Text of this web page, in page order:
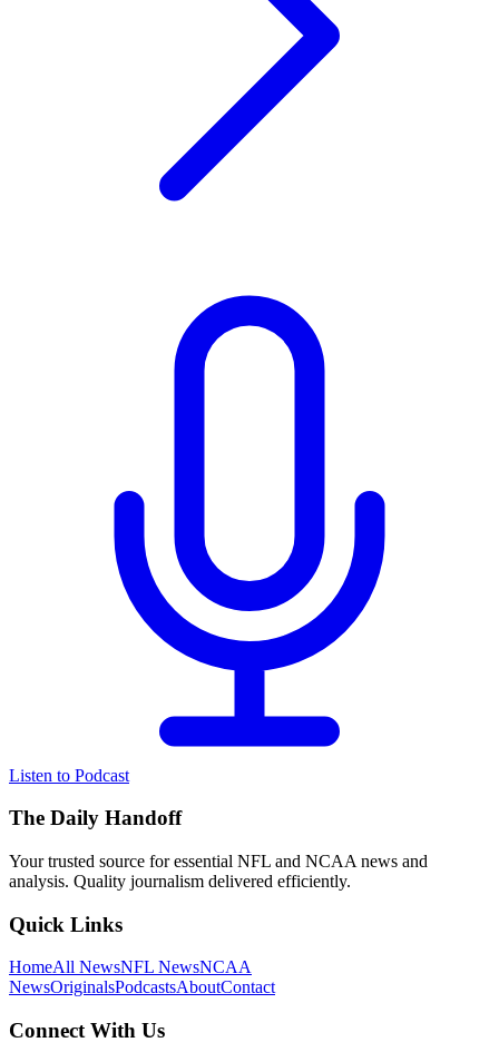
Listen to Podcast
The Daily Handoff
Your trusted source for essential NFL and NCAA news and
analysis. Quality journalism delivered efficiently.
Quick Links
HomeAll NewsNFL NewsNCAA
NewsOriginalsPodcastsAboutContact
Connect With Us